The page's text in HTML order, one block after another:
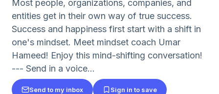
Most people, organizations, companies, and
entities get in their own way of true success.
Success and happiness first start with a shift in
one's mindset. Meet mindset coach Umar
Hameed! Enjoy this mind-shifting conversation!
--- Send in a voice...
Send to my inbox Sign in to save